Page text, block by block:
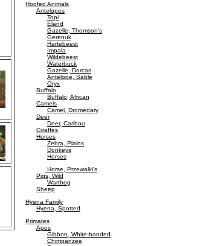
Hoofed Animals
Antelopes
Topi
Eland
Gazelle, Thomson's
Gerenuk
Hartebeest
Impala
Wildebeest
Waterbuck
Gazelle, Dorcas
Antelope, Sable
Oryx
Buffalo
Buffalo, African
Camels
Camel, Dromedary
Deer
Deer, Caribou
Giraffes
Horses
Zebra, Plains
Donkeys
Horses
Horse, Przewalki's
Pigs, Wild
Warthog
Sheep
Hyena Family
Hyena, Spotted
Primates
Apes
Gibbon, White-handed
Chimpanzee